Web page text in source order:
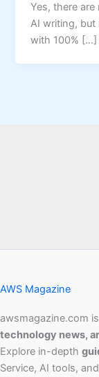
Yes, there
AI writing,
with 100% […]
AWS Magazine
awsmagazine.com
technology news,
Explore in-depth
Service, AI tools,